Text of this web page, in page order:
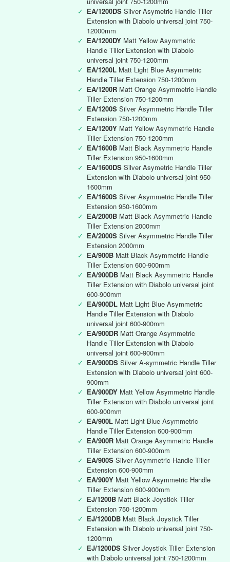
✓ EA/1200DS Silver Asymetric Handle Tiller
Extension with Diabolo universal joint 750-
12000mm
✓ EA/1200DY Matt Yellow Asymmetric
Handle Tiller Extension with Diabolo
universal joint 750-1200mm
✓ EA/1200L Matt Light Blue Asymmetric
Handle Tiller Extension 750-1200mm
✓ EA/1200R Matt Orange Asymmetric Handle
Tiller Extension 750-1200mm
✓ EA/1200S Silver Asymmetric Handle Tiller
Extension 750-1200mm
✓ EA/1200Y Matt Yellow Asymmetric Handle
Tiller Extension 750-1200mm
✓ EA/1600B Matt Black Asymmetric Handle
Tiller Extension 950-1600mm
✓ EA/1600DS Silver Asymetric Handle Tiller
Extension with Diabolo universal joint 950-
1600mm
✓ EA/1600S Silver Asymmetric Handle Tiller
Extension 950-1600mm
✓ EA/2000B Matt Black Asymmetric Handle
Tiller Extension 2000mm
✓ EA/2000S Silver Asymmetric Handle Tiller
Extension 2000mm
✓ EA/900B Matt Black Asymmetric Handle
Tiller Extension 600-900mm
✓ EA/900DB Matt Black Asymmetric Handle
Tiller Extension with Diabolo universal joint
600-900mm
✓ EA/900DL Matt Light Blue Asymmetric
Handle Tiller Extension with Diabolo
universal joint 600-900mm
✓ EA/900DR Matt Orange Asymmetric
Handle Tiller Extension with Diabolo
universal joint 600-900mm
✓ EA/900DS Silver A-symmetric Handle Tiller
Extension with Diabolo universal joint 600-
900mm
✓ EA/900DY Matt Yellow Asymmetric Handle
Tiller Extension with Diabolo universal joint
600-900mm
✓ EA/900L Matt Light Blue Asymmetric
Handle Tiller Extension 600-900mm
✓ EA/900R Matt Orange Asymmetric Handle
Tiller Extension 600-900mm
✓ EA/900S Silver Asymmetric Handle Tiller
Extension 600-900mm
✓ EA/900Y Matt Yellow Asymmetric Handle
Tiller Extension 600-900mm
✓ EJ/1200B Matt Black Joystick Tiller
Extension 750-1200mm
✓ EJ/1200DB Matt Black Joystick Tiller
Extension with Diabolo universal joint 750-
1200mm
✓ EJ/1200DS Silver Joystick Tiller Extension
with Diabolo universal joint 750-1200mm